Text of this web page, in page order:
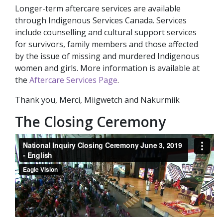
Longer-term aftercare services are available
through Indigenous Services Canada. Services
include counselling and cultural support services
for survivors, family members and those affected
by the issue of missing and murdered Indigenous
women and girls. More information is available at
the Aftercare Services Page.
Thank you, Merci, Miigwetch and Nakurmiik
The Closing Ceremony